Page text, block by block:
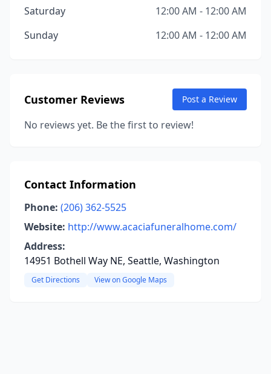
Saturday
12:00 AM - 12:00 AM
Sunday
12:00 AM - 12:00 AM
Customer Reviews Post a Review
No reviews yet. Be the first to review!
Contact Information
Phone: (206) 362-5525
Website: http://www.acaciafuneralhome.com/
Address:
14951 Bothell Way NE, Seattle, Washington
Get Directions View on Google Maps